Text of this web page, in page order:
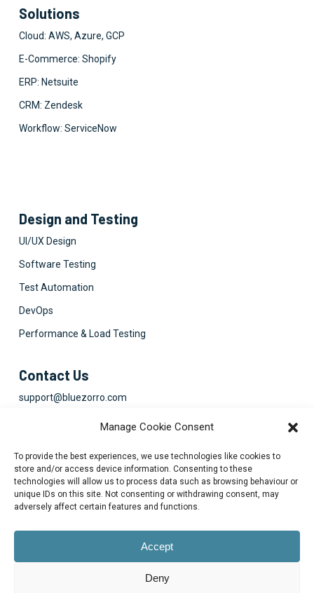
Manage Cookie Consent
To provide the best experiences, we use technologies like cookies to
store and/or access device information. Consenting to these
technologies will allow us to process data such as browsing behaviour or
unique IDs on this site. Not consenting or withdrawing consent, may
adversely affect certain features and functions.
Accept
Deny
Solutions
Cloud: AWS, Azure, GCP
E-Commerce: Shopify
ERP: Netsuite
CRM: Zendesk
Workflow: ServiceNow
Design and Testing
UI/UX Design
Software Testing
Test Automation
DevOps
Performance & Load Testing
Contact Us
support@bluezorro.com
Suite 1003-4, Park Avenue, 24A, Blk 6, PECHS, Khi, PK
+922134313715-7
© 2026 Blue Zorro, All Rights Reserved.